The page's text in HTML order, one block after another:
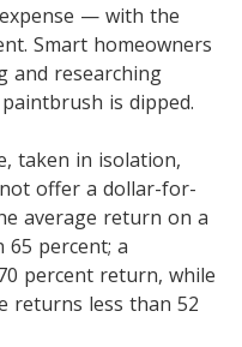
— with the
Smart homeowners
and researching
is dipped.
taken in isolation,
offer a dollar-for-
average return on a
percent; a
percent return, while
returns less than 52